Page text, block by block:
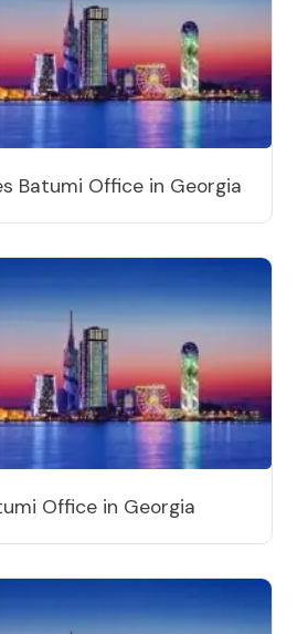
Batumi Office in Georgia
Office in Georgia